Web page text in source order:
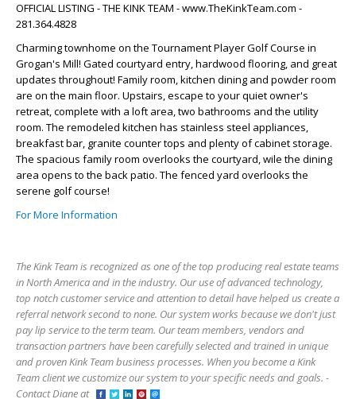
OFFICIAL LISTING - THE KINK TEAM - www.TheKinkTeam.com -
281.364.4828
Charming townhome on the Tournament Player Golf Course in
Grogan's Mill! Gated courtyard entry, hardwood flooring, and great
updates throughout! Family room, kitchen dining and powder room
are on the main floor. Upstairs, escape to your quiet owner's
retreat, complete with a loft area, two bathrooms and the utility
room. The remodeled kitchen has stainless steel appliances,
breakfast bar, granite counter tops and plenty of cabinet storage.
The spacious family room overlooks the courtyard, wile the dining
area opens to the back patio. The fenced yard overlooks the
serene golf course!
For More Information
The Kink Team is recognized as one of the top producing real estate teams
in North America and in the industry. Our use of advanced technology,
top notch customer service and attention to detail have helped us create a
referral network second to none. Our system works because we don't just
pay lip service to the term team. Our team members, vendors and
transaction partners have been carefully selected and trained in unique
and proven Kink Team business processes. When you become a Kink
Team client we customize our system to your specific needs and goals. -
Contact Diane at